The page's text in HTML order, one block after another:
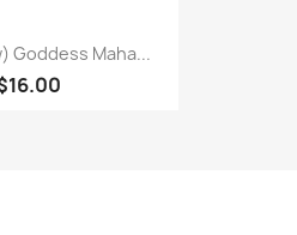
Goddess Maha...